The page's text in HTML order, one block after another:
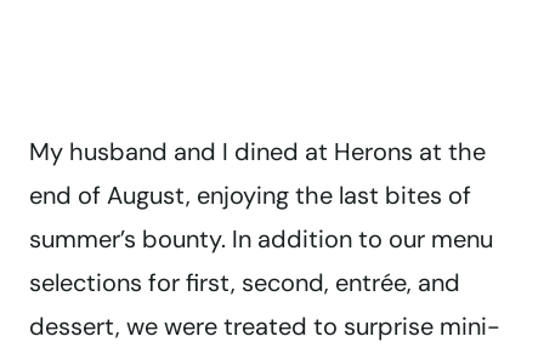
My husband and I dined at Herons at the
end of August, enjoying the last bites of
summer’s bounty. In addition to our menu
selections for first, second, entrée, and
dessert, we were treated to surprise mini-